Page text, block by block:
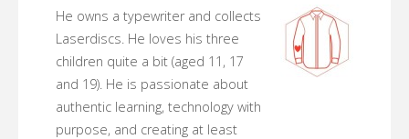
He owns a typewriter and collects
Laserdiscs. He loves his three
children quite a bit (aged 11, 17
and 19). He is passionate about
authentic learning, technology with
purpose, and creating at least